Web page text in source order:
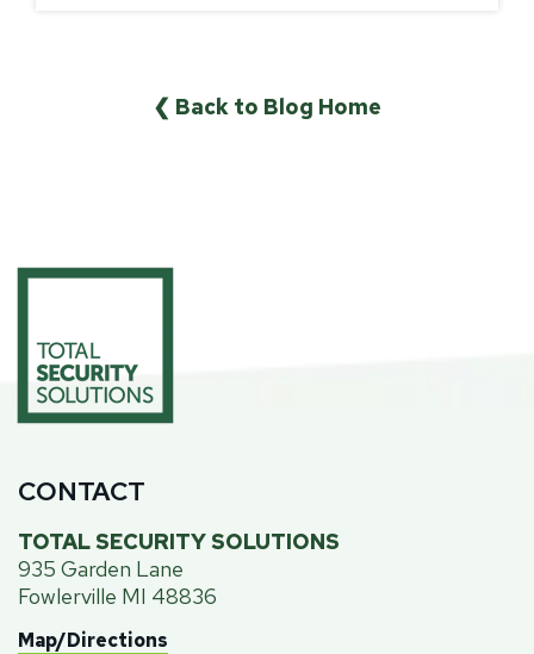
❮ Back to Blog Home
CONTACT
TOTAL SECURITY SOLUTIONS
935 Garden Lane
Fowlerville MI 48836
Map/Directions